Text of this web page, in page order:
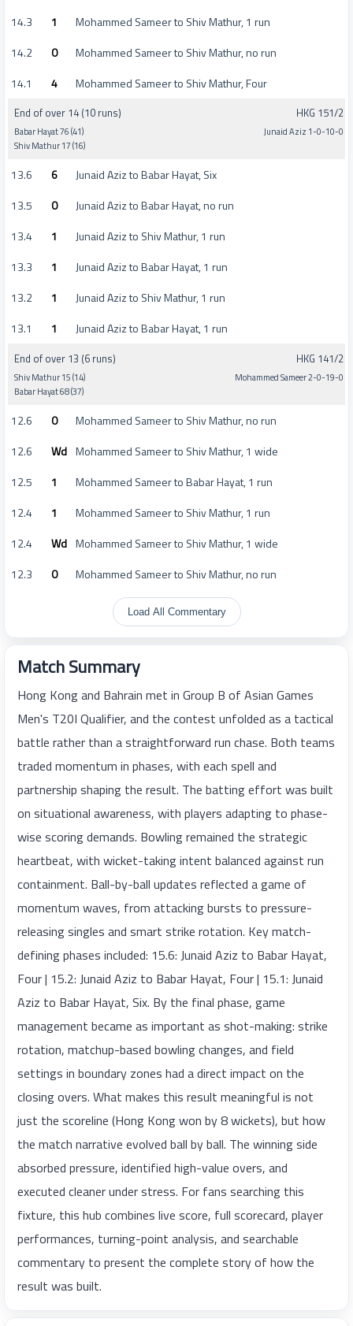
14.3
1
Mohammed Sameer to Shiv Mathur, 1 run
14.2
0
Mohammed Sameer to Shiv Mathur, no run
14.1
4 Mohammed Sameer to Shiv Mathur, Four
End of over 14 (10 runs)
Babar Hayat 76 (41)
Shiv Mathur 17 (16)
HKG 151/2
Junaid Aziz 1-0-10-0
13.6 6
Junaid Aziz to Babar Hayat, Six
13.5
0
Junaid Aziz to Babar Hayat, no run
13.4
1
Junaid Aziz to Shiv Mathur, 1 run
13.3
1
Junaid Aziz to Babar Hayat, 1 run
13.2
1
Junaid Aziz to Shiv Mathur, 1 run
13.1
1 Junaid Aziz to Babar Hayat, 1 run
End of over 13 (6 runs)
Shiv Mathur 15 (14)
Babar Hayat 68 (37)
HKG 141/2
Mohammed Sameer 2-0-19-0
12.6 0
Mohammed Sameer to Shiv Mathur, no run
12.6
Wd Mohammed Sameer to Shiv Mathur, 1 wide
12.5
1
Mohammed Sameer to Babar Hayat, 1 run
12.4
1
Mohammed Sameer to Shiv Mathur, 1 run
12.4
Wd Mohammed Sameer to Shiv Mathur, 1 wide
12.3
0 Mohammed Sameer to Shiv Mathur, no run
Load All Commentary
Match Summary
Hong Kong and Bahrain met in Group B of Asian Games
Men's T20I Qualifier, and the contest unfolded as a tactical
battle rather than a straightforward run chase. Both teams
traded momentum in phases, with each spell and
partnership shaping the result. The batting effort was built
on situational awareness, with players adapting to phase-
wise scoring demands. Bowling remained the strategic
heartbeat, with wicket-taking intent balanced against run
containment. Ball-by-ball updates reflected a game of
momentum waves, from attacking bursts to pressure-
releasing singles and smart strike rotation. Key match-
defining phases included: 15.6: Junaid Aziz to Babar Hayat,
Four | 15.2: Junaid Aziz to Babar Hayat, Four | 15.1: Junaid
Aziz to Babar Hayat, Six. By the final phase, game
management became as important as shot-making: strike
rotation, matchup-based bowling changes, and field
settings in boundary zones had a direct impact on the
closing overs. What makes this result meaningful is not
just the scoreline (Hong Kong won by 8 wickets), but how
the match narrative evolved ball by ball. The winning side
absorbed pressure, identified high-value overs, and
executed cleaner under stress. For fans searching this
fixture, this hub combines live score, full scorecard, player
performances, turning-point analysis, and searchable
commentary to present the complete story of how the
result was built.